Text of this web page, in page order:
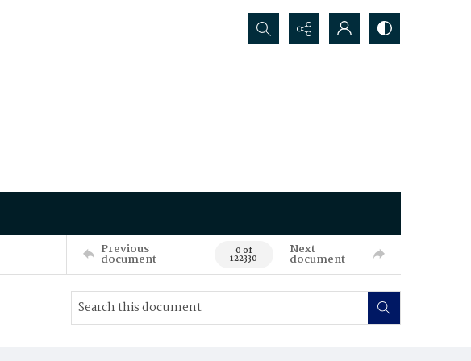
Search...
Previous
document 0 of
122330
Next
document